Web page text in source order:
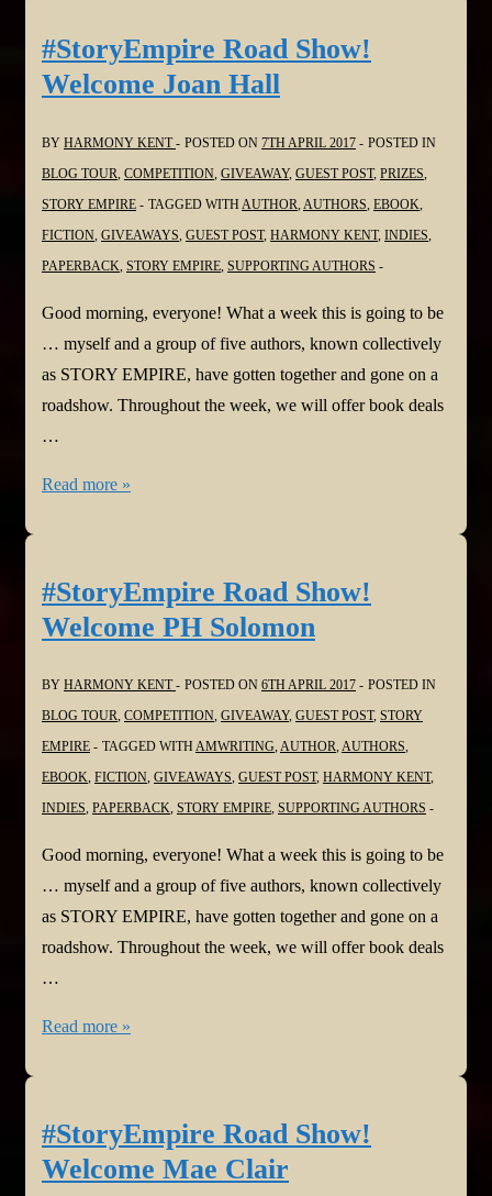
Our
Readers
#StoryEmpire Road Show!
Welcome Joan Hall
BY HARMONY KENT POSTED ON 7TH APRIL 2017
POSTED IN
BLOG TOUR, COMPETITION, GIVEAWAY, GUEST POST, PRIZES,
STORY EMPIRE
TAGGED WITHAUTHOR,AUTHORS, EBOOK,
FICTION, GIVEAWAYS, GUEST POST, HARMONY KENT, INDIES,
PAPERBACK, STORY EMPIRE, SUPPORTING AUTHORS
Good morning, everyone! What a week this is going to be
… myself and a group of five authors, known collectively
as STORY EMPIRE, have gotten together and gone on a
roadshow. Throughout the week, we will offer book deals
…
#StoryEmpire
Joan
Hall
Read more »
#StoryEmpire Road Show!
Welcome PH Solomon
BY HARMONY KENT POSTED ON 6TH APRIL 2017
POSTED IN
BLOG TOUR, COMPETITION, GIVEAWAY, GUEST POST, STORY
EMPIRE
TAGGED WITHAMWRITING,AUTHOR,AUTHORS,
EBOOK, FICTION, GIVEAWAYS, GUEST POST, HARMONY KENT,
INDIES, PAPERBACK, STORY EMPIRE, SUPPORTING AUTHORS
Good morning, everyone! What a week this is going to be
… myself and a group of five authors, known collectively
as STORY EMPIRE, have gotten together and gone on a
roadshow. Throughout the week, we will offer book deals
…
#StoryEmpire
PH
Solomon
Read more »
#StoryEmpire Road Show!
Welcome Mae Clair